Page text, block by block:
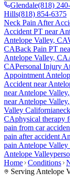
Glendale(818)
Hills(818) 854-6375
Neck Pain After
Accident PT near
Antelope Valley, CA
CABack Pain PT
Antelope Valley, CA
CAPersonal Injury
Appointment
Accident near
nearAntelope Valley
nearAntelope Valley
Valley California
CAphysical therapy
pain from car
pain after accident
pain Antelope Valley
Antelope Valley
Home Conditions
Serving Antelope